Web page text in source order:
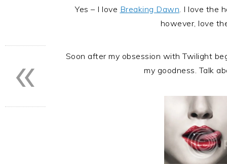
Yes – I love Breaking Dawn. I love the
however, love
Soon after my obsession with Twilight
my goodness. Talk
«